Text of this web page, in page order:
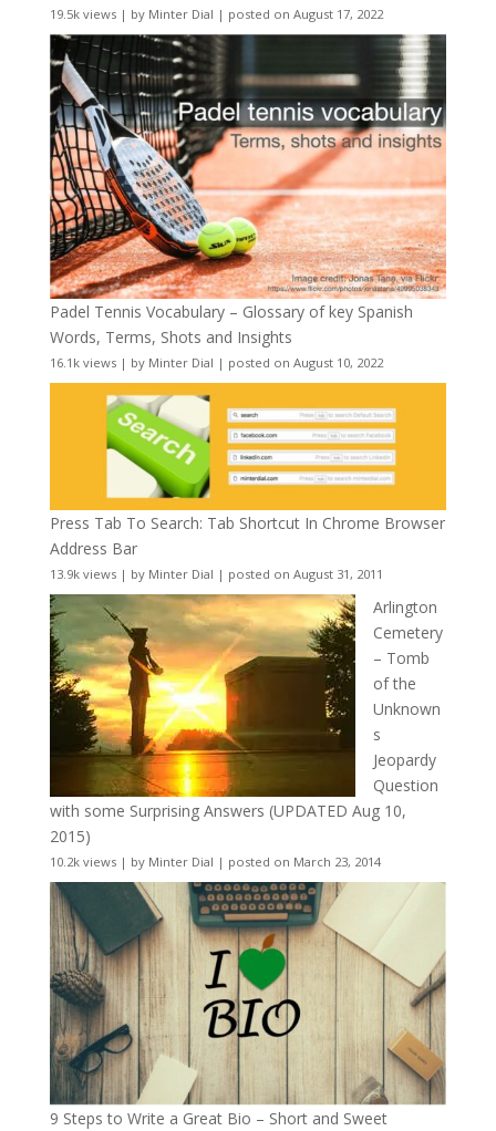
19.5k views| by Minter Dial | posted on August 17, 2022
Padel Tennis Vocabulary – Glossary of key Spanish
Words, Terms, Shots and Insights
16.1k views| by Minter Dial | posted on August 10, 2022
Press Tab To Search: Tab Shortcut In Chrome Browser
Address Bar
13.9k views| by Minter Dial | posted on August 31, 2011
Arlington
Cemetery
– Tomb
of the
Unknown
s
Jeopardy
Question
with some Surprising Answers (UPDATED Aug 10,
2015)
10.2k views| by Minter Dial | posted on March 23, 2014
9 Steps to Write a Great Bio – Short and Sweet